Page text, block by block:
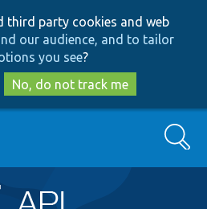
to
main
content
to
search
third party cookies and web
our audience, and to tailor
you see?
No, do not track me
Search